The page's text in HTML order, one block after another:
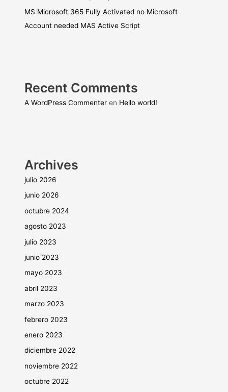
MS Microsoft 365 Fully Activated no Microsoft
Account needed MAS Active Script
Recent Comments
A WordPress Commenter en Hello world!
Archives
julio 2026
junio 2026
octubre 2024
agosto 2023
julio 2023
junio 2023
mayo 2023
abril 2023
marzo 2023
febrero 2023
enero 2023
diciembre 2022
noviembre 2022
octubre 2022